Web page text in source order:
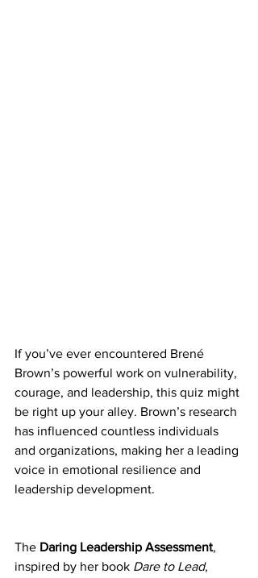
If you’ve ever encountered Brené
Brown’s powerful work on vulnerability,
courage, and leadership, this quiz might
be right up your alley. Brown’s research
has influenced countless individuals
and organizations, making her a leading
voice in emotional resilience and
leadership development.
The Daring Leadership Assessment,
inspired by her book Dare to Lead,